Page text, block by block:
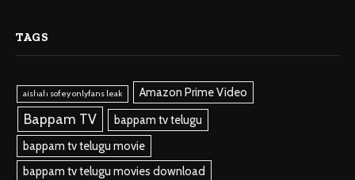
TAGS
aishah sofey onlyfans leak Amazon Prime Video
Bappam TV
bappam tv telugu
bappam tv telugu movie
bappam tv telugu movies download